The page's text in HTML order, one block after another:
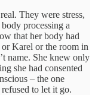
They were stress,
processing a
that her body had
Karel or the room in
name. She knew only
she had consented
– the one
to let it go.